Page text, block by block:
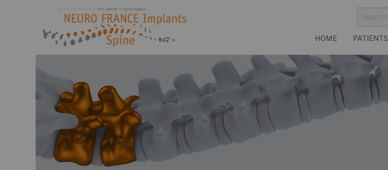
Neuro France implants
Manufacturer-Designer of implants for spine surgery
HOME PATIENTS